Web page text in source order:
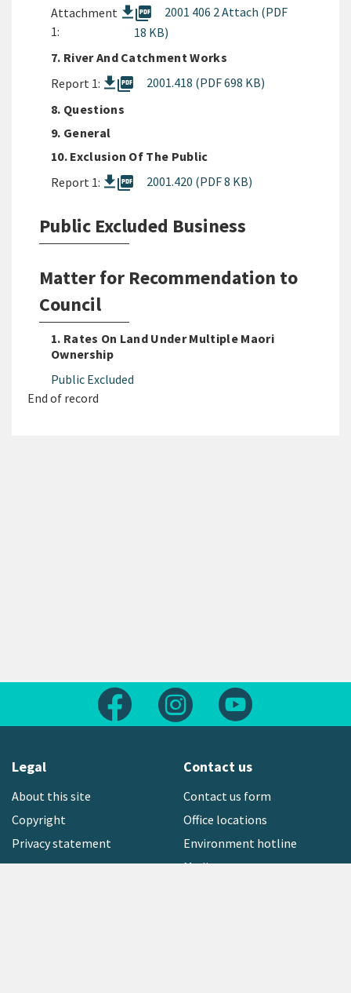
Attachment
1:
picture_as_pdf
2001 406 2 Attach (PDF
18 KB)
7. River And Catchment Works
Report 1:
picture_as_pdf
2001.418 (PDF 698 KB)
8. Questions
9. General
10. Exclusion Of The Public
Report 1:
picture_as_pdf 2001.420 (PDF 8 KB)
Public Excluded Business
Matter for Recommendation to
Council
1. Rates On Land Under Multiple Maori
Ownership
Public Excluded
End of record
Follow us on FacebookFollow us on Instagram
Legal
About this site
Copyright
Privacy statement
Contact us
Contact us form
Office locations
Environment hotline
Media contact